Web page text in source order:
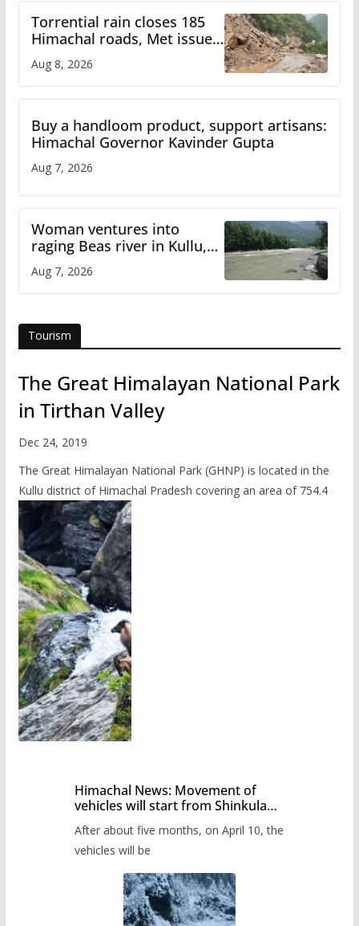
Torrential rain closes 185
Himachal roads, Met issues
Aug 8, 2026
Buy a handloom product, support artisans:
Himachal Governor Kavinder Gupta
Aug 7, 2026
Woman ventures into
raging Beas river in Kullu,
online
Aug 7, 2026
Tourism
The Great Himalayan National Park
in Tirthan Valley
Dec 24, 2019
The Great Himalayan National Park (GHNP) is located in the
Kullu district of Himachal Pradesh covering an area of 754.4
Himachal News: Movement of
vehicles will start from Shinkula
administration has prepared the
timetable.
After about five months, on April 10, the
vehicles will be